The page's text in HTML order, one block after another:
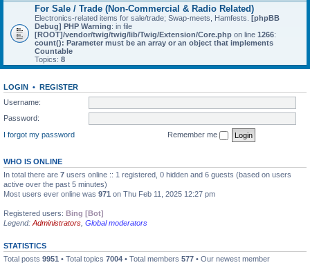
For Sale / Trade (Non-Commercial & Radio Related)
Electronics-related items for sale/trade; Swap-meets, Hamfests. [phpBB
Debug] PHP Warning: in file
[ROOT]/vendor/twig/twig/lib/Twig/Extension/Core.php on line 1266:
count(): Parameter must be an array or an object that implements
Countable
Topics: 8
LOGIN • REGISTER
Username:
Password:
I forgot my password
Remember me
WHO IS ONLINE
In total there are 7 users online :: 1 registered, 0 hidden and 6 guests (based on users
active over the past 5 minutes)
Most users ever online was 971 on Thu Feb 11, 2025 12:27 pm
Registered users: Bing [Bot]
Legend: Administrators Global moderators
STATISTICS
Total posts 9951 • Total topics 7004 • Total members 577 • Our newest member